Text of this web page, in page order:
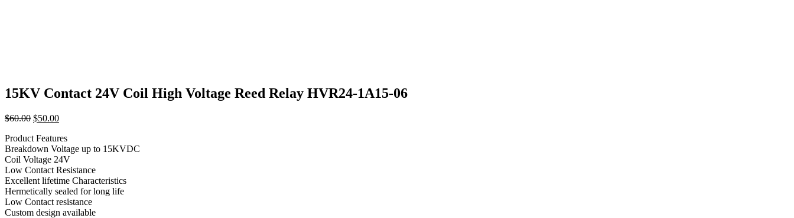
15KV Contact 24V Coil High Voltage Reed Relay HVR24-1A15-06
$60.00 Original
was:
$60.00.
$50.00Current
is:
$50.00.
Product Features
Breakdown Voltage up to 15KVDC
Coil Voltage 24V
Low Contact Resistance
Excellent lifetime Characteristics
Hermetically sealed for long life
Low Contact resistance
Custom design available